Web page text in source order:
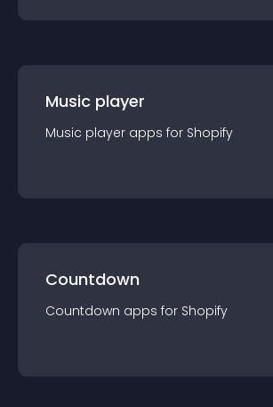
Music player
Music player apps for Shopify
Countdown
Countdown apps for Shopify